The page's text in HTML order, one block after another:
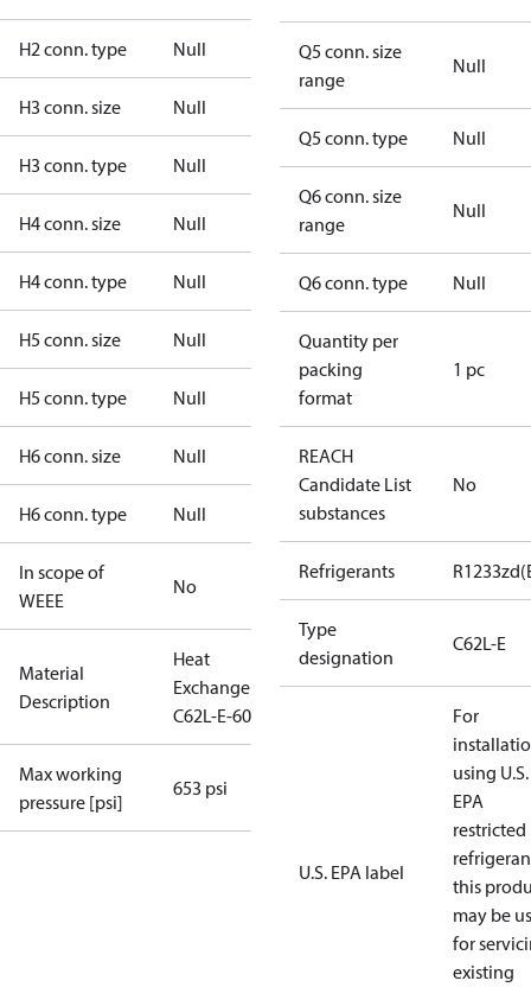
H2 conn. type Null
H3 conn. size Null
H3 conn. type Null
H4 conn. size Null
H4 conn. type Null
H5 conn. size Null
H5 conn. type Null
H6 conn. size Null
H6 conn. type Null
In scope of
WEEE
No
Material
Description
Heat
Exchanger
C62L-E-60
Max working
pressure [psi]
653 psi
Q5 conn. size
range
Null
Q5 conn. type Null
Q6 conn. size
range
Null
Q6 conn. type Null
Quantity per
packing
format
1 pc
REACH
Candidate List
substances
No
Refrigerants
Type
designation
C62L-E
U.S. EPA label
For
using U.S.
EPA
restricted
this
may be
for
existing